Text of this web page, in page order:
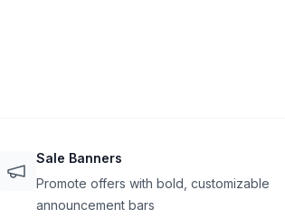
Sale Banners
Promote offers with bold, customizable
announcement bars